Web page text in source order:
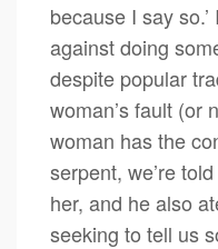
because I say
against doing
despite popular
woman’s fault (or
woman has the
serpent, we’re
her, and he also
seeking to tell us